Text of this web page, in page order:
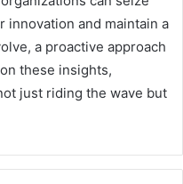
and maintain a
a proactive approach
these insights,
just riding the wave but